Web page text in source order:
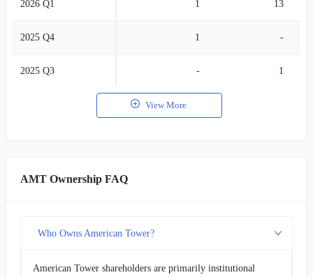
2026 Q1 1 13
2025 Q4 1 -
2025 Q3 - 1
View More
AMT Ownership FAQ
Who Owns American Tower?
American Tower shareholders are primarily institutional